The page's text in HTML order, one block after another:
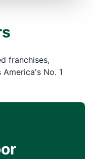
franchises,
No. 1